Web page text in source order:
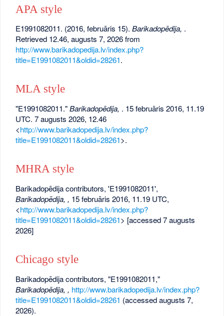
APA style
E1991082011. (2016, februāris 15).Barikadopēdija, .
Retrieved 12.46, augusts 7, 2026 from
http://www.barikadopedija.lv/index.php?
title=E1991082011&oldid=28261.
MLA style
"E1991082011."Barikadopēdija, . 15 februāris 2016, 11.19
UTC. 7 augusts 2026, 12.46
<http://www.barikadopedija.lv/index.php?
title=E1991082011&oldid=28261>.
MHRA style
Barikadopēdija contributors, 'E1991082011',
Barikadopēdija, , 15 februāris 2016, 11.19 UTC,
<http://www.barikadopedija.lv/index.php?
title=E1991082011&oldid=28261> [accessed 7 augusts
2026]
Chicago style
Barikadopēdija contributors, "E1991082011,"
Barikadopēdija, , http://www.barikadopedija.lv/index.php?
title=E1991082011&oldid=28261 (accessed augusts 7,
2026).